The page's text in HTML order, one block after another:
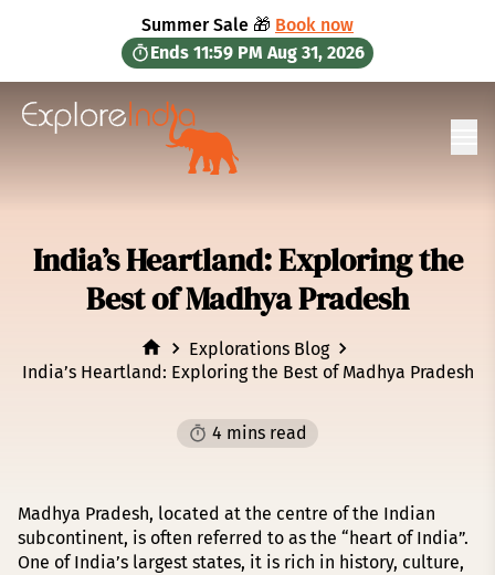
Summer Sale 🎁 Book now
Ends 11:59 PM Aug 31, 2026
India’s Heartland: Exploring the
Best of Madhya Pradesh
Explorations Blog
India’s Heartland: Exploring the Best of Madhya Pradesh
4 mins read
Madhya Pradesh, located at the centre of the Indian
subcontinent, is often referred to as the “heart of India”.
One of India’s largest states, it is rich in history, culture,